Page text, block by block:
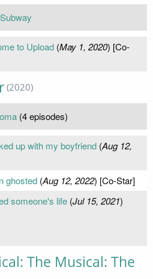
to Upload(May 1, 2020) [Co-
(2020)
(4 episodes)
up with my boyfriend(Aug 12,
ghosted(Aug 12, 2022) [Co-Star]
someone's life(Jul 15, 2021)
The Musical: The